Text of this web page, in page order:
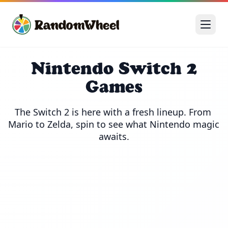
Nintendo Switch 2
Games
The Switch 2 is here with a fresh lineup. From
Mario to Zelda, spin to see what Nintendo magic
awaits.